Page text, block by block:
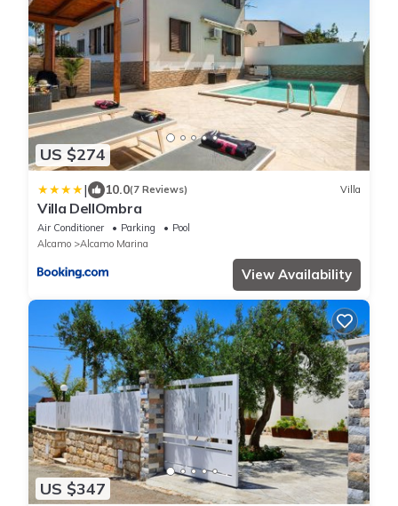
US $274
| 10.0(7 Reviews) Villa
Villa DellOmbra
Air Conditioner Parking
Pool
Alcamo
Alcamo Marina
View Availability
US $347